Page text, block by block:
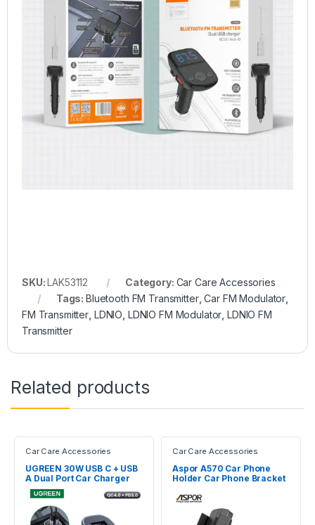
SKU:LAK53112 Category: Car Care Accessories
Tags:Bluetooth FM Transmitter,Car FM Modulator
FM Transmitter LDNIO LDNIO FM Modulator ,LDNIO FM
Transmitter
Related products
Car Care Accessories
UGREEN 30W USB C + USB
A Dual Port Car Charger
40858
Car Care Accessories
Aspor A570 Car Phone
Holder Car Phone Bracket